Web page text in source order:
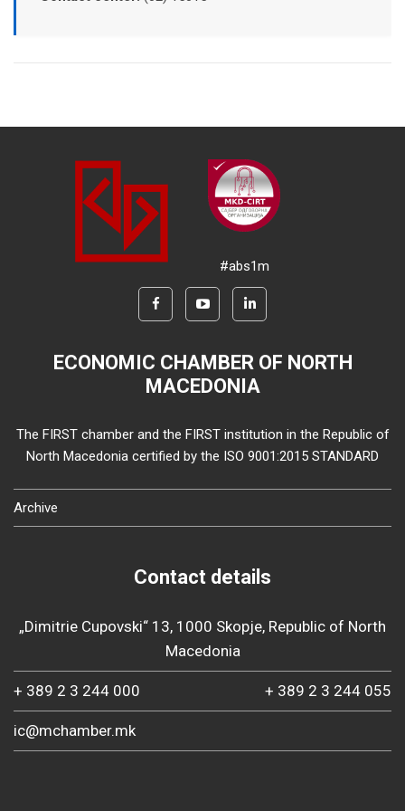
#abs1m
ECONOMIC CHAMBER OF NORTH
MACEDONIA
The FIRST chamber and the FIRST institution in the Republic of
North Macedonia certified by the ISO 9001:2015 STANDARD
Archive
Contact details
„Dimitrie Cupovski“ 13, 1000 Skopje, Republic of North
Macedonia
+ 389 2 3 244 000 + 389 2 3 244 055
ic@mchamber.mk